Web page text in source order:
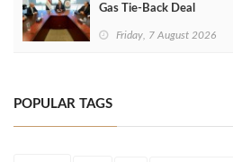
Gas Tie-Back Deal
Friday, 7 August 2026
POPULAR TAGS